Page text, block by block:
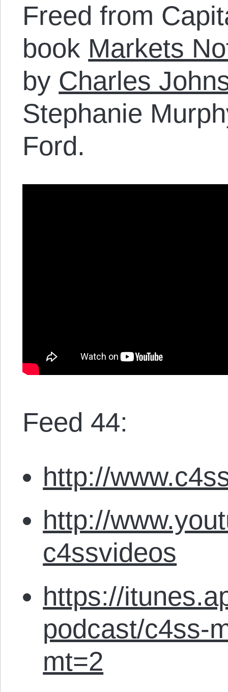
Freed from
book Markets
by Charles
Stephanie
Ford.
Feed 44:
http://
http://
c4ssvideos
https://
podcast/c4ss-
mt=2